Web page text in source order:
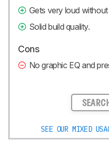
Gets very loud
Solid build quality.
Cons
No graphic EQ and
SEARCH
SEE OUR MIXED